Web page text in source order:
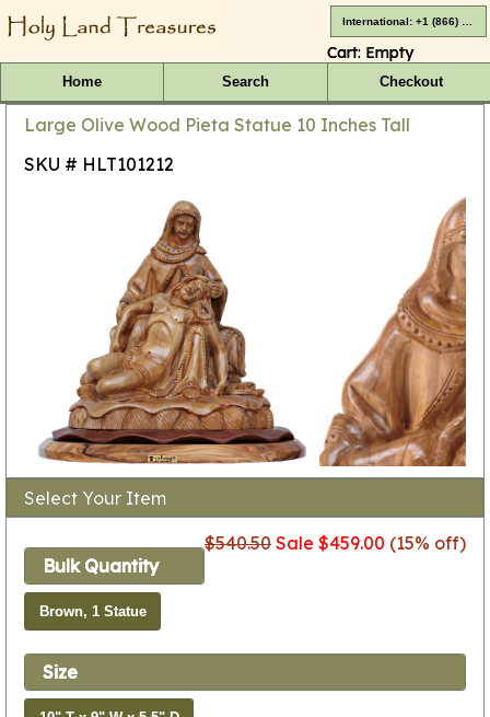
Cart: Empty
Home Search Checkout
Large Olive Wood Pieta Statue 10 Inches Tall
SKU # HLT101212
Select Your Item
$540.50 Sale $459.00 (15% off)
Bulk Quantity
Brown, 1 Statue
Size